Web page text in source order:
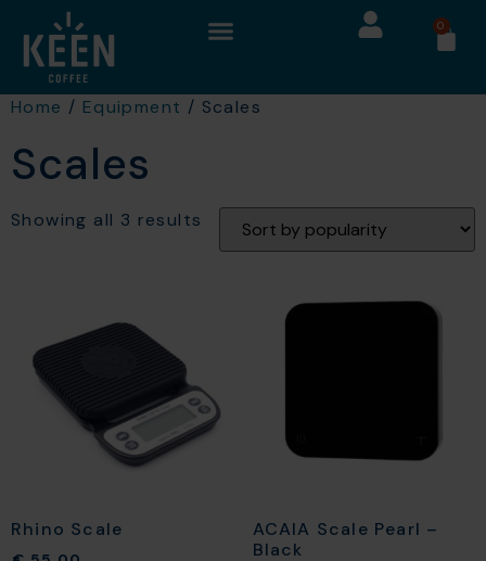
0
Home / Equipment / Scales
Scales
Showing all 3 results
Rhino Scale
ACAIA Scale Pearl –
Black